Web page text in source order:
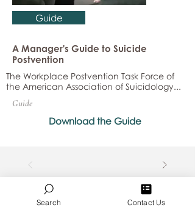
Guide
A Manager's Guide to Suicide
Postvention
The Workplace Postvention Task Force of
the American Association of Suicidology...
Guide
Download the Guide
Search Contact Us